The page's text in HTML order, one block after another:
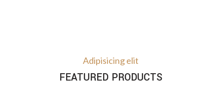
Adipisicing elit
FEATURED PRODUCTS